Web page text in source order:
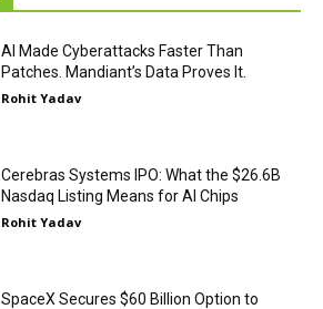
AI Made Cyberattacks Faster Than
Patches. Mandiant’s Data Proves It.
Rohit Yadav
Cerebras Systems IPO: What the $26.6B
Nasdaq Listing Means for AI Chips
Rohit Yadav
SpaceX Secures $60 Billion Option to